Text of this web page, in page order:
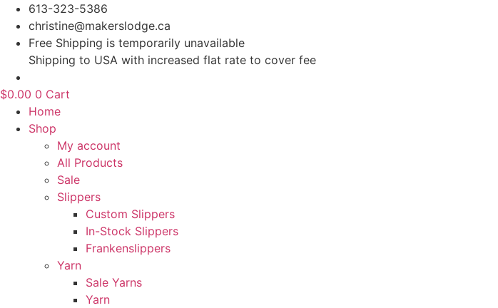
Skip
content
613-323-5386
christine@makerslodge.ca
Free Shipping is temporarily unavailable
Shipping to USA with increased flat rate to cover fee
$0.00 0 Cart
Home
Shop
My account
All Products
Sale
Slippers
Custom Slippers
In-Stock Slippers
Frankenslippers
Yarn
Sale Yarns
Yarn